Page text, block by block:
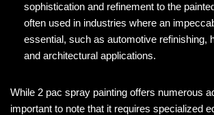
sophistication and refinement to the
often used in industries where an
essential, such as automotive refinishing,
and architectural applications.
While 2 pac spray painting offers numerous
important to note that it requires specialized